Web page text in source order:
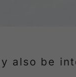
also be